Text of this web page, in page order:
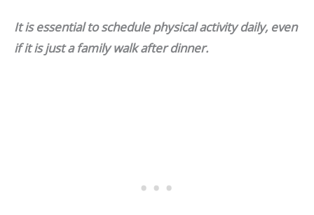
It is essential to schedule physical activity daily, even
if it is just a family walk after dinner.